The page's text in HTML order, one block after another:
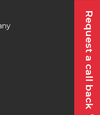
Request a call back